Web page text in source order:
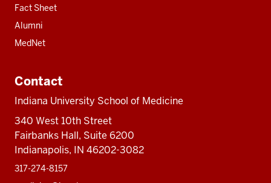
Fact Sheet
Alumni
MedNet
Contact
Indiana University School of Medicine
340 West 10th Street
Fairbanks Hall, Suite 6200
Indianapolis, IN 46202-3082
317-274-8157